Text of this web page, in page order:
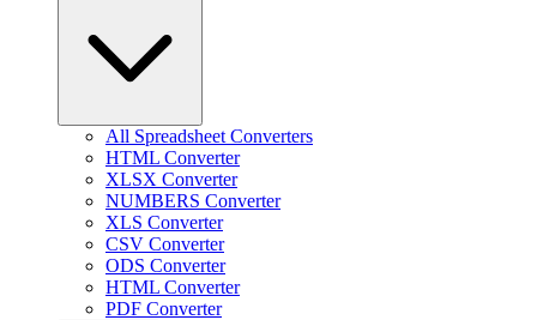
All Spreadsheet Converters
HTML Converter
XLSX Converter
NUMBERS Converter
XLS Converter
CSV Converter
ODS Converter
HTML Converter
PDF Converter